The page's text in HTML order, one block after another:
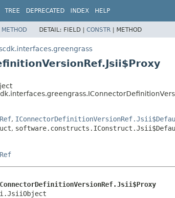
TREE DEPRECATED INDEX HELP
METHOD DETAIL: FIELD | CONSTR | METHOD
,
,